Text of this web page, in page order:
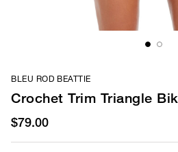
BLEU ROD BEATTIE
Crochet Trim Triangle
$79.00